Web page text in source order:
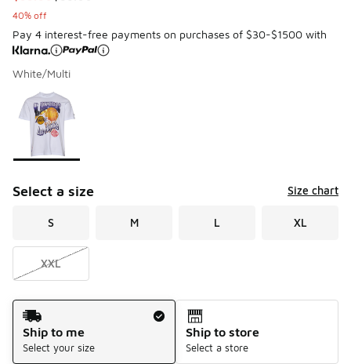
40% off
Pay 4 interest-free payments on purchases of $30-$1500 with
White/Multi
Page 1 of 1 displaying 1 to 1 of 1 colors
Please select a style
Select a size Size chart
S M L XL
XXL
Shipping Method
Ship to me
Select your size
Ship to store
Select a store